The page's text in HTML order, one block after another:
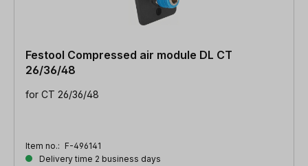
Festool Compressed air module DL CT
26/36/48
for CT 26/36/48
Item no.: F-496141
Delivery time 2 business days